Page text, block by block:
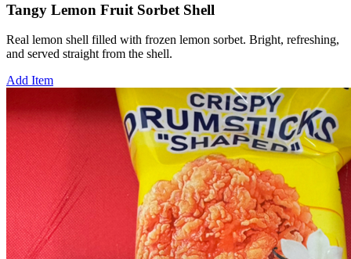
Tangy Lemon Fruit Sorbet Shell
Real lemon shell filled with frozen lemon sorbet. Bright, refreshing,
and served straight from the shell.
Add Item